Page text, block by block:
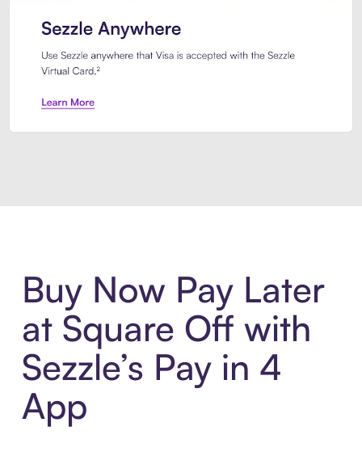
Buy Now Pay Later
at Square Off with
Sezzle’s Pay in 4
App